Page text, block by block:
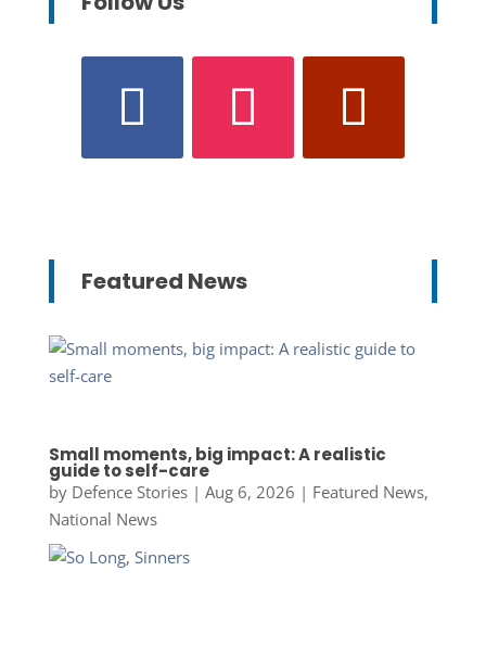
Featured News
Small moments, big impact: A realistic
guide to self-care
by Defence Stories| Aug 6, 2026 | Featured News,
National News